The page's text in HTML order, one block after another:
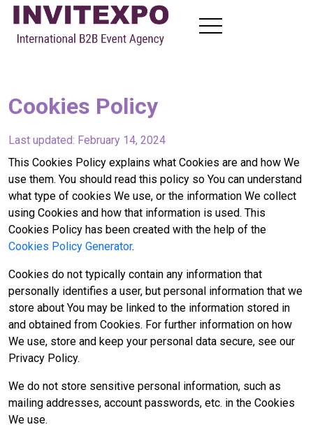
Visit Exhibitions
Become Exhibitors
News
Contact
EN FR RU AR
Cookies Policy
Last updated: February 14, 2024
This Cookies Policy explains what Cookies are and how We
use them. You should read this policy so You can understand
what type of cookies We use, or the information We collect
using Cookies and how that information is used. This
Cookies Policy has been created with the help of the
Cookies Policy Generator.
Cookies do not typically contain any information that
personally identifies a user, but personal information that we
store about You may be linked to the information stored in
and obtained from Cookies. For further information on how
We use, store and keep your personal data secure, see our
Privacy Policy.
We do not store sensitive personal information, such as
mailing addresses, account passwords, etc. in the Cookies
We use.